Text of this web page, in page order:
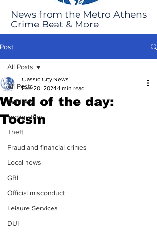
News from the Metro Athens
Crime Beat & More
Post
All Posts
Robbery
Immigration
Theft
Fraud and financial crimes
Local news
GBI
Official misconduct
Leisure Services
DUI
All Posts
Word of the day:
Tocsin
Classic City News
Feb 20, 2024 1 min read